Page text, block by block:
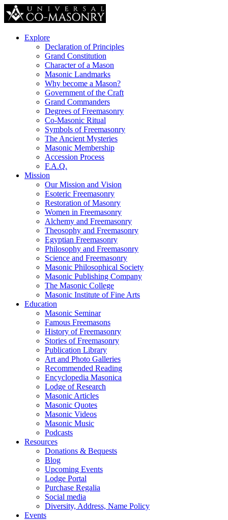
Explore
Declaration of Principles
Grand Constitution
Character of a Mason
Masonic Landmarks
Why become a Mason?
Government of the Craft
Grand Commanders
Degrees of Freemasonry
Co-Masonic Ritual
Symbols of Freemasonry
The Ancient Mysteries
Masonic Membership
Accession Process
F.A.Q.
Mission
Our Mission and Vision
Esoteric Freemasonry
Restoration of Masonry
Women in Freemasonry
Alchemy and Freemasonry
Theosophy and Freemasonry
Egyptian Freemasonry
Philosophy and Freemasonry
Science and Freemasonry
Masonic Philosophical Society
Masonic Publishing Company
The Masonic College
Masonic Institute of Fine Arts
Education
Masonic Seminar
Famous Freemasons
History of Freemasonry
Stories of Freemasonry
Publication Library
Art and Photo Galleries
Recommended Reading
Encyclopedia Masonica
Lodge of Research
Masonic Articles
Masonic Quotes
Masonic Videos
Masonic Music
Podcasts
Resources
Donations & Bequests
Blog
Upcoming Events
Lodge Portal
Purchase Regalia
Social media
Diversity, Address, Name Policy
Events